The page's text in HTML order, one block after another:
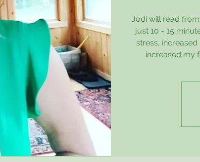
Jodi will read
just 10 - 15
stress,
increased my